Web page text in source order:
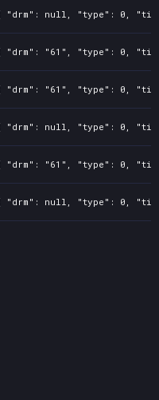
"drm": null, "type": 0,
"drm": "61", "type": 0,
"drm": "61", "type": 0,
"drm": null, "type": 0,
"drm": "61", "type": 0,
"drm": null, "type": 0,